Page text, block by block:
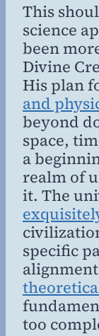
This
science
been
Divine
His plan
and
beyond
space,
a
realm of
it. The
specific
too